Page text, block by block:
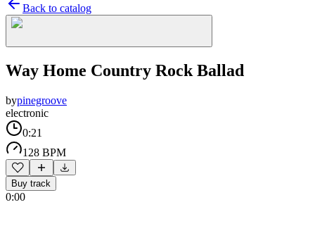
Back to catalog
Way Home Country Rock Ballad
bypinegroove
electronic
0:21
128 BPM
Buy track
0:00